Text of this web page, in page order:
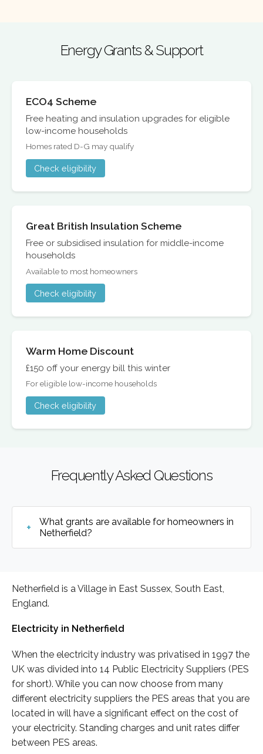
Energy Grants & Support
ECO4 Scheme
Free heating and insulation upgrades for eligible
low-income households
Homes rated D-G may qualify
Check eligibility
Great British Insulation Scheme
Free or subsidised insulation for middle-income
households
Available to most homeowners
Check eligibility
Warm Home Discount
£150 off your energy bill this winter
For eligible low-income households
Check eligibility
Frequently Asked Questions
What grants are available for homeowners in
Netherfield?
Netherfield is a Village in East Sussex, South East,
England.
Electricity in Netherfield
When the electricity industry was privatised in 1997 the
UK was divided into 14 Public Electricity Suppliers (PES
for short). While you can now choose from many
different electricity suppliers the PES areas that you are
located in will have a significant effect on the cost of
your electricity. Standing charges and unit rates differ
between PES areas.